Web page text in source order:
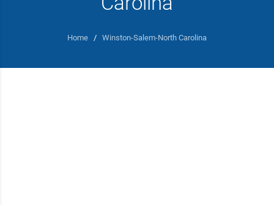
Home / Winston-Salem-North Carolina